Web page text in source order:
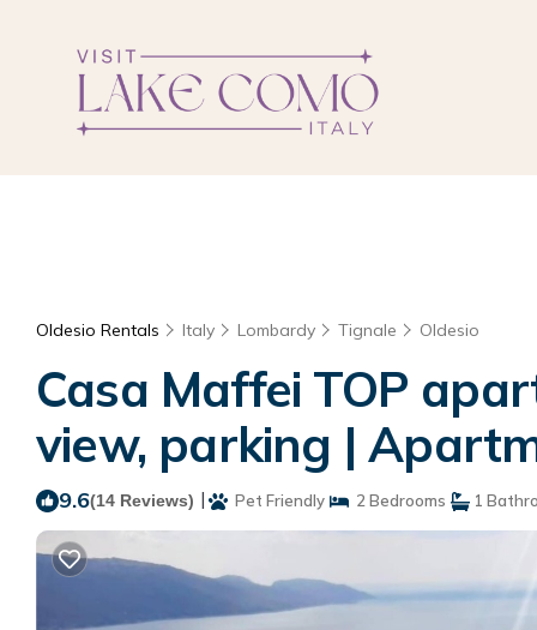
Oldesio Rentals Italy Lombardy Tignale Oldesio
Casa Maffei TOP
view, parking |
9.6(14 Reviews) | Pet Friendly 2 Bedrooms 1